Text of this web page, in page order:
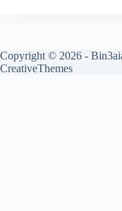
Copyright © 2026 -
CreativeThemes